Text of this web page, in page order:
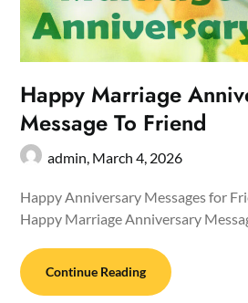
Happy Marriage
Message To Friend
admin, March 4, 2026
Happy Anniversary Messages for
Happy Marriage Anniversary
Continue Reading